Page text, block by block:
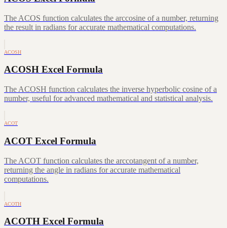
The ACOS function calculates the arccosine of a number, returning
the result in radians for accurate mathematical computations.
ACOSH
ACOSH Excel Formula
The ACOSH function calculates the inverse hyperbolic cosine of a
number, useful for advanced mathematical and statistical analysis.
ACOT
ACOT Excel Formula
The ACOT function calculates the arccotangent of a number,
returning the angle in radians for accurate mathematical
computations.
ACOTH
ACOTH Excel Formula